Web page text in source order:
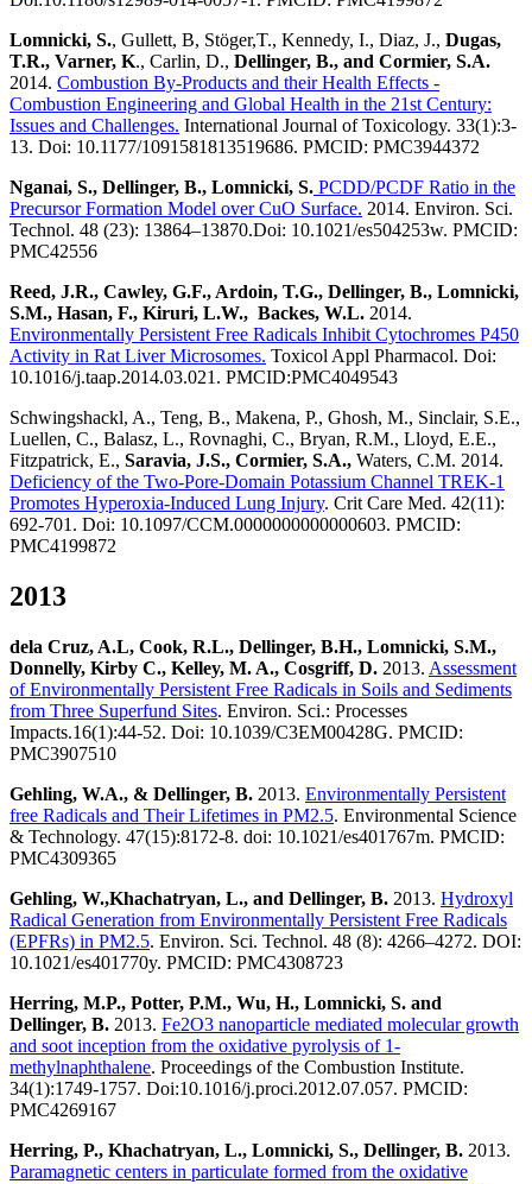
Lomnicki, S., Gullett, B, Stöger,T., Kennedy, I., Diaz, J., Dugas,
T.R., Varner, K., Carlin, D., Dellinger, B., and Cormier, S.A.
2014. Combustion By-Products and their Health Effects -
Combustion Engineering and Global Health in the 21st Century:
Issues and Challenges. International Journal of Toxicology. 33(1):3-
13. Doi: 10.1177/1091581813519686. PMCID: PMC3944372
Nganai, S., Dellinger, B., Lomnicki, S. PCDD/PCDF Ratio in the
Precursor Formation Model over CuO Surface. 2014. Environ. Sci.
Technol. 48 (23): 13864–13870.Doi: 10.1021/es504253w. PMCID:
PMC42556
Reed, J.R., Cawley, G.F., Ardoin, T.G., Dellinger, B., Lomnicki,
S.M., Hasan, F., Kiruri, L.W., Backes, W.L. 2014.
Environmentally Persistent Free Radicals Inhibit Cytochromes P450
Activity in Rat Liver Microsomes. Toxicol Appl Pharmacol. Doi:
10.1016/j.taap.2014.03.021. PMCID:PMC4049543
Schwingshackl, A., Teng, B., Makena, P., Ghosh, M., Sinclair, S.E.,
Luellen, C., Balasz, L., Rovnaghi, C., Bryan, R.M., Lloyd, E.E.,
Fitzpatrick, E., Saravia, J.S., Cormier, S.A., Waters, C.M. 2014.
Deficiency of the Two-Pore-Domain Potassium Channel TREK-1
Promotes Hyperoxia-Induced Lung Injury. Crit Care Med. 42(11):
692-701. Doi: 10.1097/CCM.0000000000000603. PMCID:
PMC4199872
2013
dela Cruz, A.L, Cook, R.L., Dellinger, B.H., Lomnicki, S.M.,
Donnelly, Kirby C., Kelley, M. A., Cosgriff, D. 2013. Assessment
of Environmentally Persistent Free Radicals in Soils and Sediments
from Three Superfund Sites. Environ. Sci.: Processes
Impacts.16(1):44-52. Doi: 10.1039/C3EM00428G. PMCID:
PMC3907510
Gehling, W.A., & Dellinger, B. 2013. Environmentally Persistent
free Radicals and Their Lifetimes in PM2.5. Environmental Science
& Technology. 47(15):8172-8. doi: 10.1021/es401767m. PMCID:
PMC4309365
Gehling, W.,Khachatryan, L., and Dellinger, B. 2013. Hydroxyl
Radical Generation from Environmentally Persistent Free Radicals
(EPFRs) in PM2.5. Environ. Sci. Technol. 48 (8): 4266–4272. DOI:
10.1021/es401770y. PMCID: PMC4308723
Herring, M.P., Potter, P.M., Wu, H., Lomnicki, S. and
Dellinger, B. 2013. Fe2O3 nanoparticle mediated molecular growth
and soot inception from the oxidative pyrolysis of 1-
methylnaphthalene. Proceedings of the Combustion Institute.
34(1):1749-1757. Doi:10.1016/j.proci.2012.07.057. PMCID:
PMC4269167
Herring, P., Khachatryan, L., Lomnicki, S., Dellinger, B. 2013.
Paramagnetic centers in particulate formed from the oxidative